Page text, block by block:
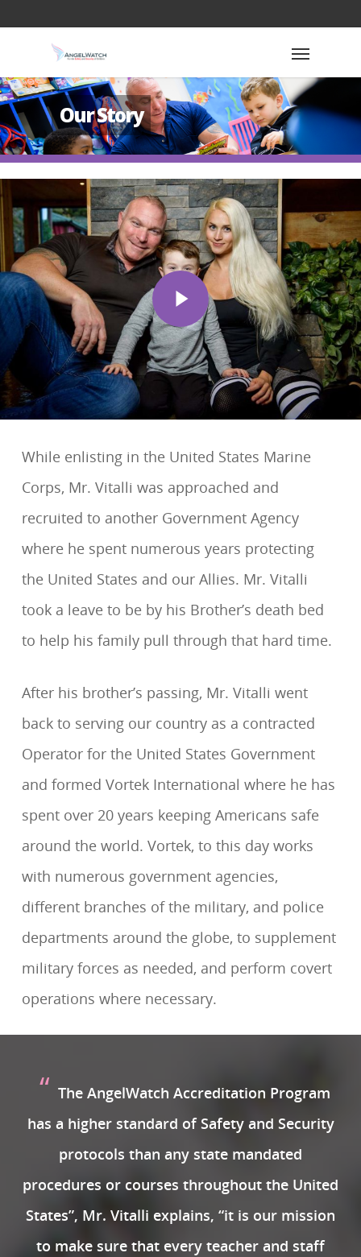
Our Story
While enlisting in the United States Marine
Corps, Mr. Vitalli was approached and
recruited to another Government Agency
where he spent numerous years protecting
the United States and our Allies. Mr. Vitalli
took a leave to be by his Brother’s death bed
to help his family pull through that hard time.
After his brother’s passing, Mr. Vitalli went
back to serving our country as a contracted
Operator for the United States Government
and formed Vortek International where he has
spent over 20 years keeping Americans safe
around the world. Vortek, to this day works
with numerous government agencies,
different branches of the military, and police
departments around the globe, to supplement
military forces as needed, and perform covert
operations where necessary.
“ The AngelWatch Accreditation Program
has a higher standard of Safety and Security
protocols than any state mandated
procedures or courses throughout the United
States”, Mr. Vitalli explains, “it is our mission
to make sure that every teacher and staff